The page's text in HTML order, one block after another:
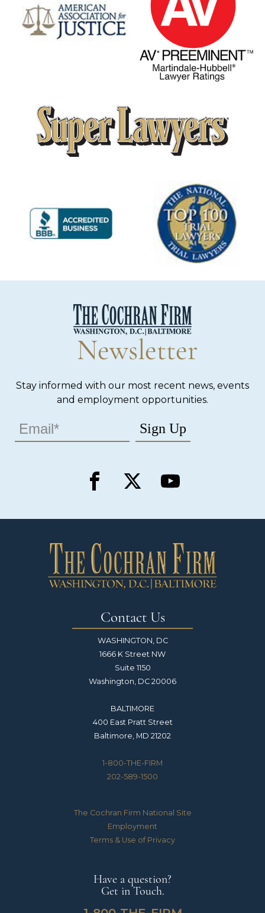
Newsletter
Stay informed with our most recent news, events
and employment opportunities.
Contact Us
WASHINGTON, DC
1666 K Street NW
Suite 1150
Washington, DC 20006
BALTIMORE
400 East Pratt Street
Baltimore, MD 21202
1-800-THE-FIRM
202-589-1500
The Cochran Firm National Site
Employment
Terms & Use of Privacy
Have a question?
Get in Touch.